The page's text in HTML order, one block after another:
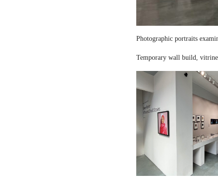
Photographic portraits
Temporary wall build,